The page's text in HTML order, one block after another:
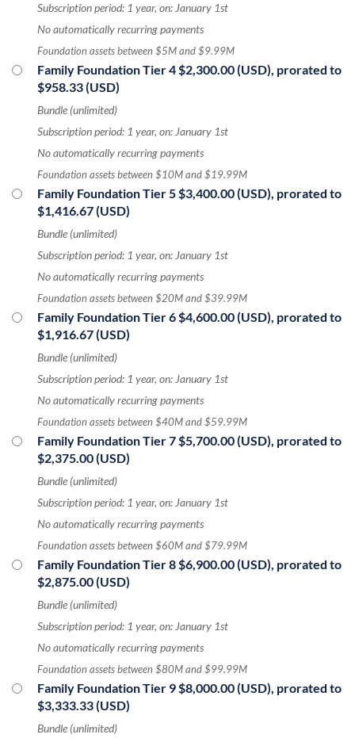
Subscription period: 1 year, on: January 1st
No automatically recurring payments
Foundation assets between $5M and $9.99M
Family Foundation Tier 4$2,300.00 (USD), prorated to
$958.33 (USD)
Bundle (unlimited)
Subscription period: 1 year, on: January 1st
No automatically recurring payments
Foundation assets between $10M and $19.99M
Family Foundation Tier 5$3,400.00 (USD), prorated to
$1,416.67 (USD)
Bundle (unlimited)
Subscription period: 1 year, on: January 1st
No automatically recurring payments
Foundation assets between $20M and $39.99M
Family Foundation Tier 6$4,600.00 (USD), prorated to
$1,916.67 (USD)
Bundle (unlimited)
Subscription period: 1 year, on: January 1st
No automatically recurring payments
Foundation assets between $40M and $59.99M
Family Foundation Tier 7$5,700.00 (USD), prorated to
$2,375.00 (USD)
Bundle (unlimited)
Subscription period: 1 year, on: January 1st
No automatically recurring payments
Foundation assets between $60M and $79.99M
Family Foundation Tier 8$6,900.00 (USD), prorated to
$2,875.00 (USD)
Bundle (unlimited)
Subscription period: 1 year, on: January 1st
No automatically recurring payments
Foundation assets between $80M and $99.99M
Family Foundation Tier 9$8,000.00 (USD), prorated to
$3,333.33 (USD)
Bundle (unlimited)